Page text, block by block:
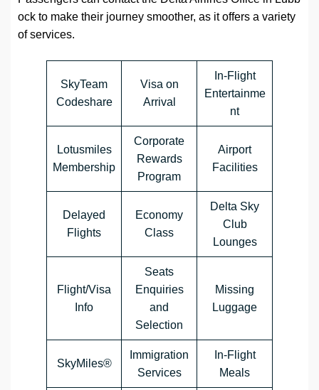
ock to make their journey smoother, as it offers a variety
of services.
SkyTeam
Codeshare
Visa on
Arrival
In-Flight
Entertainme
nt
Lotusmiles
Membership
Corporate
Rewards
Program
Airport
Facilities
Delayed
Flights
Economy
Class
Delta Sky
Club
Lounges
Flight/Visa
Info
Seats
Enquiries
and
Selection
Missing
Luggage
SkyMiles®
Immigration
Services
In-Flight
Meals